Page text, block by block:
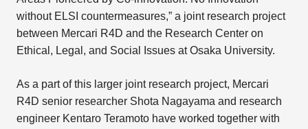
without ELSI countermeasures,” a joint research project
between Mercari R4D and the Research Center on
Ethical, Legal, and Social Issues at Osaka University.
As a part of this larger joint research project, Mercari
R4D senior researcher Shota Nagayama and research
engineer Kentaro Teramoto have worked together with